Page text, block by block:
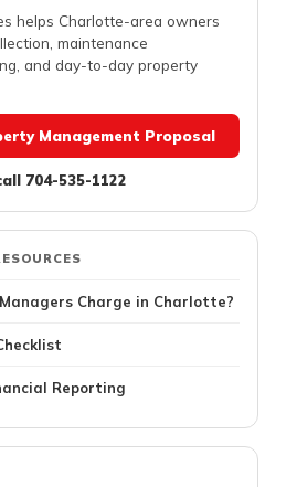
helps Charlotte-area owners
maintenance
and day-to-day property
Management Proposal
704-535-1122
Charge in Charlotte?
Reporting